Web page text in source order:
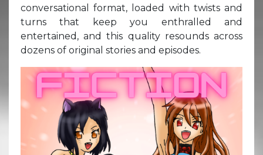
conversational format, loaded with twists and
turns that keep you enthralled and
entertained, and this quality resounds across
dozens of original stories and episodes.